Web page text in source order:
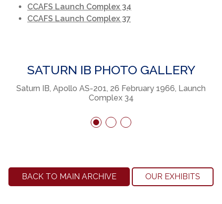
CCAFS Launch Complex 34
CCAFS Launch Complex 37
SATURN IB PHOTO GALLERY
Saturn IB, Apollo AS-201, 26 February 1966, Launch
Complex 34
BACK TO MAIN ARCHIVE OUR EXHIBITS